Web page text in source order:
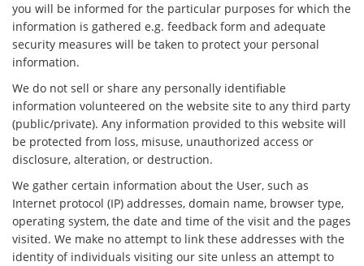
you will be informed for the particular purposes for which the
information is gathered e.g. feedback form and adequate
security measures will be taken to protect your personal
information.
We do not sell or share any personally identifiable
information volunteered on the website site to any third party
(public/private). Any information provided to this website will
be protected from loss, misuse, unauthorized access or
disclosure, alteration, or destruction.
We gather certain information about the User, such as
Internet protocol (IP) addresses, domain name, browser type,
operating system, the date and time of the visit and the pages
visited. We make no attempt to link these addresses with the
identity of individuals visiting our site unless an attempt to